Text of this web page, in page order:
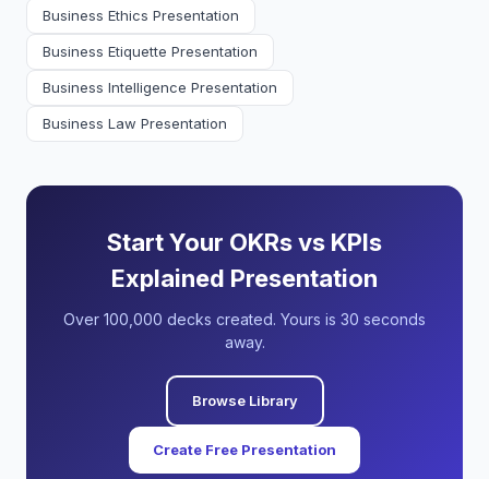
Business Ethics Presentation
Business Etiquette Presentation
Business Intelligence Presentation
Business Law Presentation
Start Your OKRs vs KPIs
Explained Presentation
Over 100,000 decks created. Yours is 30 seconds
away.
Browse Library
Create Free Presentation